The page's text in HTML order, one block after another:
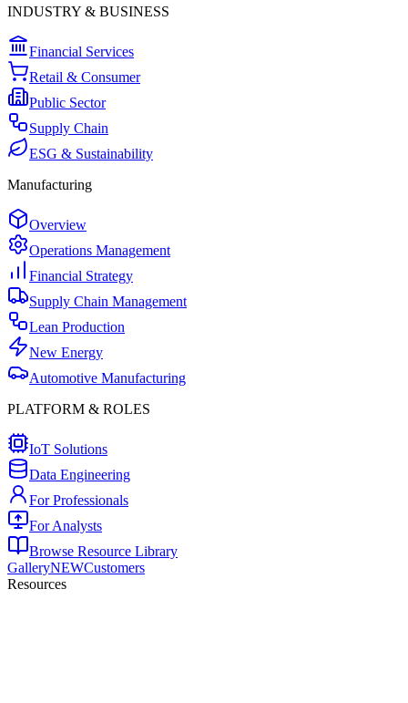
INDUSTRY & BUSINESS
Financial Services
Retail & Consumer
Public Sector
Supply Chain
ESG & Sustainability
Manufacturing
Overview
Operations Management
Financial Strategy
Supply Chain Management
Lean Production
New Energy
Automotive Manufacturing
PLATFORM & ROLES
IoT Solutions
Data Engineering
For Professionals
For Analysts
Browse Resource Library
GalleryNEWCustomers
Resources